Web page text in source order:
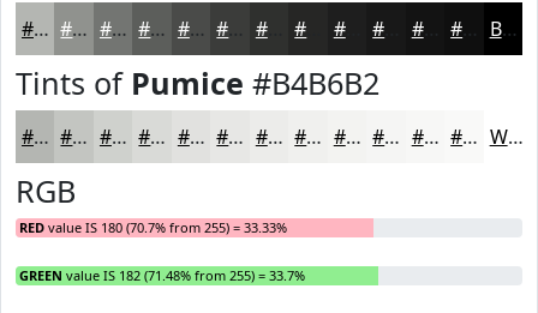
#B4B6B2 #90928E #737572 #5C5E5B #4A4B49 #3B3C3A #2F302E #1E1E1E #131313 #0F0F0F Black
Tints of Pumice #B4B6B2
#B4B6B2 #C3C5C1 #CFD1CD #D9DAD7 #E1E1DF #E7E7E5 #ECECEA #F0F0EE #F3F3F1 #F5F5F4 #F7F7F6 #F9F9F8 White
RGB
RED value IS 180 (70.7% from 255) = 33.33%
GREEN value IS 182 (71.48% from 255) = 33.7%